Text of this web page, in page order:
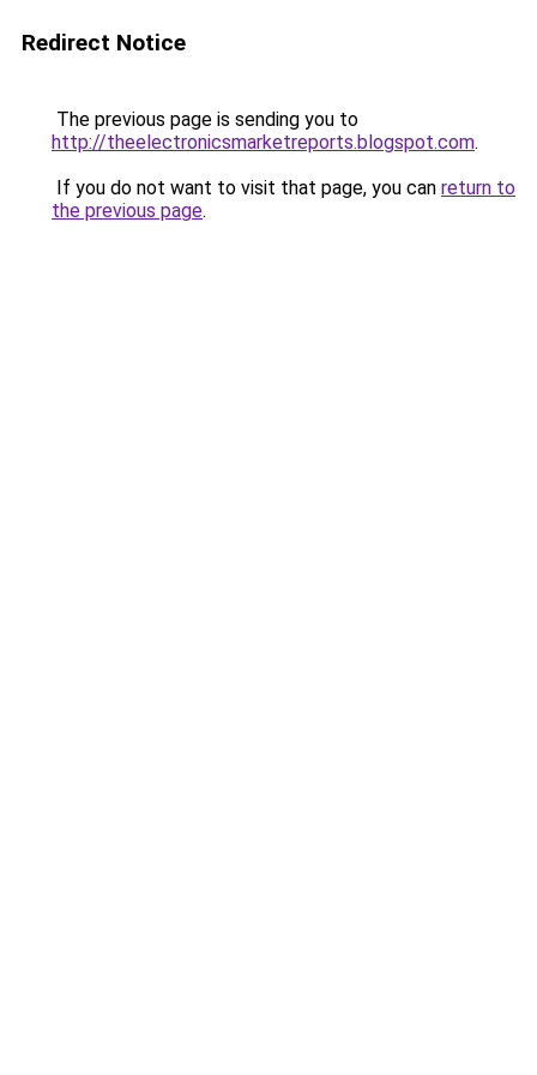
Redirect Notice
The previous page is sending you to
http://theelectronicsmarketreports.blogspot.com.
If you do not want to visit that page, you can return to
the previous page.